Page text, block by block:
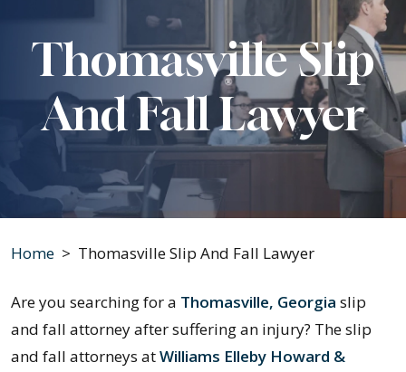
Thomasville Slip
And Fall Lawyer
Home > Thomasville Slip And Fall Lawyer
Are you searching for a Thomasville, Georgia slip
and fall attorney after suffering an injury? The slip
and fall attorneys atWilliams Elleby Howard &